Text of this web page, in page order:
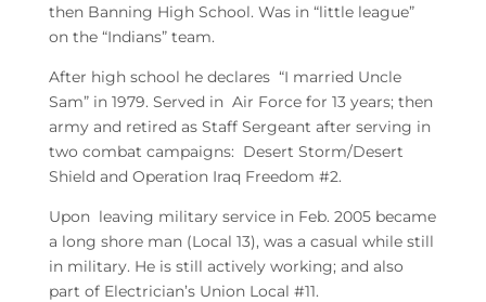
then Banning High School. Was in “little league”
on the “Indians” team.
After high school he declares “I married Uncle
Sam” in 1979. Served in Air Force for 13 years; then
army and retired as Staff Sergeant after serving in
two combat campaigns: Desert Storm/Desert
Shield and Operation Iraq Freedom #2.
Upon leaving military service in Feb. 2005 became
a long shore man (Local 13), was a casual while still
in military. He is still actively working; and also
part of Electrician’s Union Local #11.